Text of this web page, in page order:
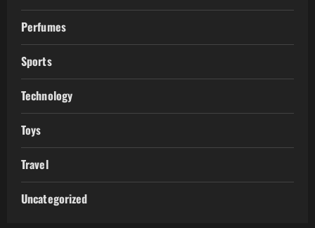
Perfumes
Sports
Technology
Toys
Travel
Uncategorized